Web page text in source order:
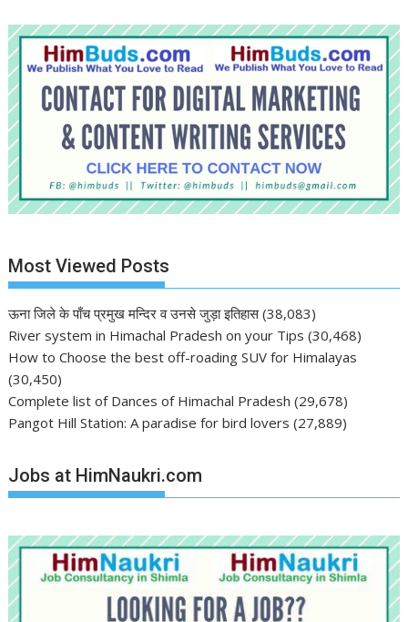
Most Viewed Posts
ऊना जिले के पाँच प्रमुख मन्दिर व उनसे जुड़ा इतिहास (38,083)
River system in Himachal Pradesh on your Tips (30,468)
How to Choose the best off-roading SUV for Himalayas
(30,450)
Complete list of Dances of Himachal Pradesh (29,678)
Pangot Hill Station: A paradise for bird lovers (27,889)
Jobs at HimNaukri.com